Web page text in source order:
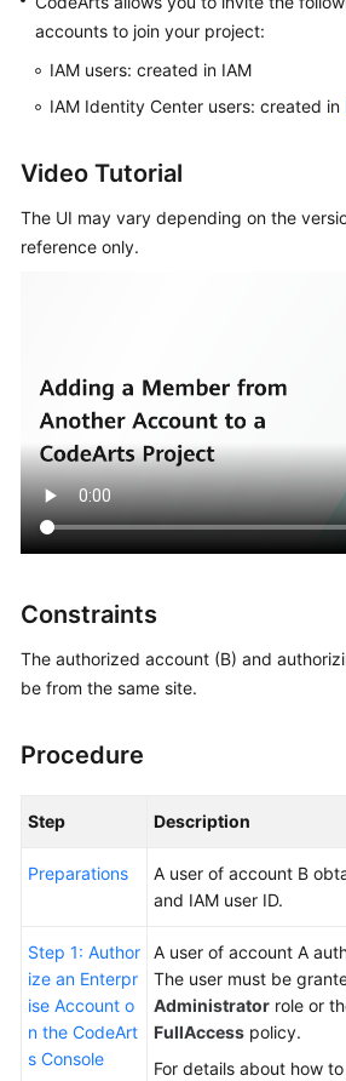
More
Documents
General
Shared
Agreement
White
Papers
Endpoints
accounts to join your project:
IAM users: created in IAM
IAM Identity Center users: created in
Video Tutorial
The UI may vary depending on the
reference only.
Constraints
The authorized account (B) and
be from the same site.
Procedure
Step Description
Preparations
A user of account B
and IAM user ID.
Step 1: Author
ize an Enterpr
ise Account o
n the CodeArt
s Console
A user of account A
The user must be
Administrator role or
FullAccess policy.
For details about how